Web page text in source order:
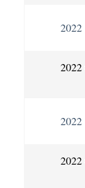
2022
2022
2022
2022